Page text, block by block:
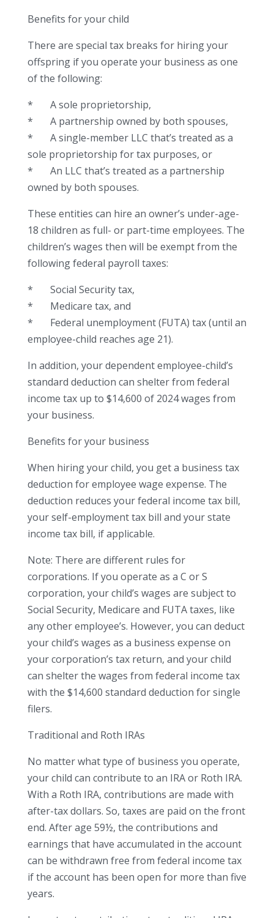
Benefits for your child
There are special tax breaks for hiring your
offspring if you operate your business as one
of the following:
* A sole proprietorship,
* A partnership owned by both spouses,
* A single-member LLC that’s treated as a
sole proprietorship for tax purposes, or
* An LLC that’s treated as a partnership
owned by both spouses.
These entities can hire an owner’s under-age-
18 children as full- or part-time employees. The
children’s wages then will be exempt from the
following federal payroll taxes:
* Social Security tax,
* Medicare tax, and
* Federal unemployment (FUTA) tax (until an
employee-child reaches age 21).
In addition, your dependent employee-child’s
standard deduction can shelter from federal
income tax up to $14,600 of 2024 wages from
your business.
Benefits for your business
When hiring your child, you get a business tax
deduction for employee wage expense. The
deduction reduces your federal income tax bill,
your self-employment tax bill and your state
income tax bill, if applicable.
Note: There are different rules for
corporations. If you operate as a C or S
corporation, your child’s wages are subject to
Social Security, Medicare and FUTA taxes, like
any other employee’s. However, you can deduct
your child’s wages as a business expense on
your corporation’s tax return, and your child
can shelter the wages from federal income tax
with the $14,600 standard deduction for single
filers.
Traditional and Roth IRAs
No matter what type of business you operate,
your child can contribute to an IRA or Roth IRA.
With a Roth IRA, contributions are made with
after-tax dollars. So, taxes are paid on the front
end. After age 59½, the contributions and
earnings that have accumulated in the account
can be withdrawn free from federal income tax
if the account has been open for more than five
years.